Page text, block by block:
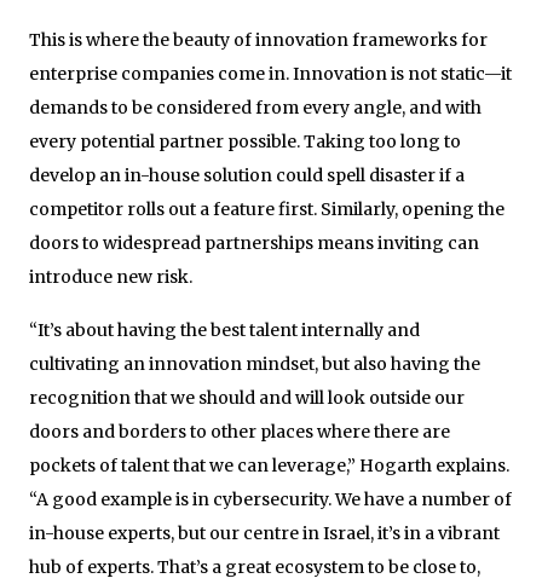
This is where the beauty of innovation frameworks for
enterprise companies come in. Innovation is not static—it
demands to be considered from every angle, and with
every potential partner possible. Taking too long to
develop an in-house solution could spell disaster if a
competitor rolls out a feature first. Similarly, opening the
doors to widespread partnerships means inviting can
introduce new risk.
“It’s about having the best talent internally and
cultivating an innovation mindset, but also having the
recognition that we should and will look outside our
doors and borders to other places where there are
pockets of talent that we can leverage,” Hogarth explains.
“A good example is in cybersecurity. We have a number of
in-house experts, but our centre in Israel, it’s in a vibrant
hub of experts. That’s a great ecosystem to be close to,